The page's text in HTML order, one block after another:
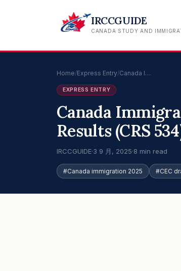
IRCCGUIDE
CANADA STUDY AND
Home/Express Entry/Canada I…
EXPRESS ENTRY
Canada
Results (CRS
IRCCGUIDE·3 9 月, 2025·8 min read
#Canada immigration 2025 #CEC